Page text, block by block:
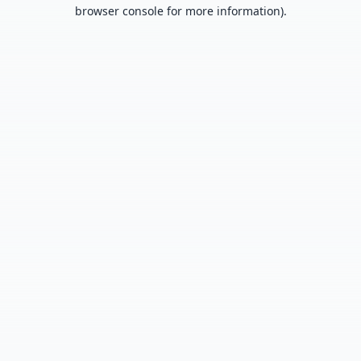
browser console for more information).